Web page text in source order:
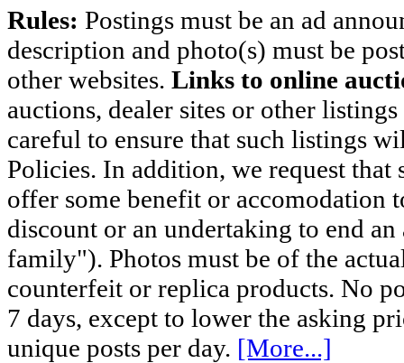
Rules: Postings must be an ad
description and photo(s) must be
other websites. Links to online
auctions, dealer sites or other
careful to ensure that such listings
Policies. In addition, we request
offer some benefit or accomodation
discount or an undertaking to end
family"). Photos must be of the
counterfeit or replica products. No
7 days, except to lower the asking
unique posts per day. [More...]